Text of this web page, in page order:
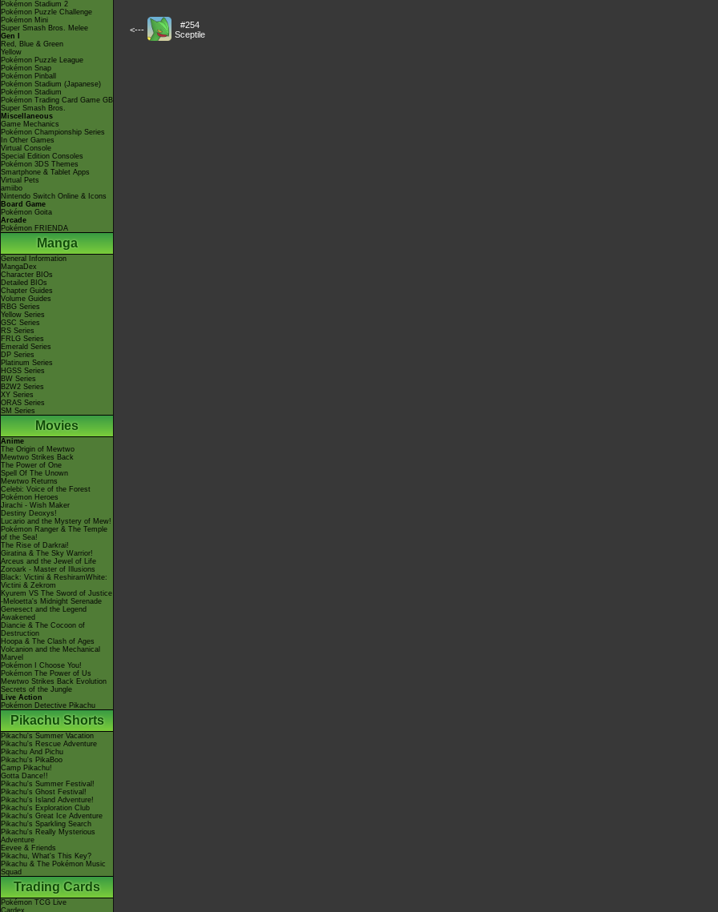
Pokémon Stadium 2
Pokémon Puzzle Challenge
Pokémon Mini
Super Smash Bros. Melee
Gen I
Red, Blue & Green
Yellow
Pokémon Puzzle League
Pokémon Snap
Pokémon Pinball
Pokémon Stadium (Japanese)
Pokémon Stadium
Pokémon Trading Card Game GB
Super Smash Bros.
Miscellaneous
Game Mechanics
Pokémon Championship Series
In Other Games
Virtual Console
Special Edition Consoles
Pokémon 3DS Themes
Smartphone & Tablet Apps
Virtual Pets
amiibo
Nintendo Switch Online & Icons
Board Game
Pokémon Goita
Arcade
Pokémon FRIENDA
Manga
General Information
MangaDex
Character BIOs
Detailed BIOs
Chapter Guides
Volume Guides
RBG Series
Yellow Series
GSC Series
RS Series
FRLG Series
Emerald Series
DP Series
Platinum Series
HGSS Series
BW Series
B2W2 Series
XY Series
ORAS Series
SM Series
Movies
Anime
The Origin of Mewtwo
Mewtwo Strikes Back
The Power of One
Spell Of The Unown
Mewtwo Returns
Celebi: Voice of the Forest
Pokémon Heroes
Jirachi - Wish Maker
Destiny Deoxys!
Lucario and the Mystery of Mew!
Pokémon Ranger & The Temple
of the Sea!
The Rise of Darkrai!
Giratina & The Sky Warrior!
Arceus and the Jewel of Life
Zoroark - Master of Illusions
Black: Victini & ReshiramWhite:
Victini & Zekrom
Kyurem VS The Sword of Justice
-Meloetta's Midnight Serenade
Genesect and the Legend
Awakened
Diancie & The Cocoon of
Destruction
Hoopa & The Clash of Ages
Volcanion and the Mechanical
Marvel
Pokémon I Choose You!
Pokémon The Power of Us
Mewtwo Strikes Back Evolution
Secrets of the Jungle
Live Action
Pokémon Detective Pikachu
Pikachu Shorts
Pikachu's Summer Vacation
Pikachu's Rescue Adventure
Pikachu And Pichu
Pikachu's PikaBoo
Camp Pikachu!
Gotta Dance!!
Pikachu's Summer Festival!
Pikachu's Ghost Festival!
Pikachu's Island Adventure!
Pikachu's Exploration Club
Pikachu's Great Ice Adventure
Pikachu's Sparkling Search
Pikachu's Really Mysterious
Adventure
Eevee & Friends
Pikachu, What's This Key?
Pikachu & The Pokémon Music
Squad
Trading Cards
Pokémon TCG Live
Cardex
<---
#254
Sceptile